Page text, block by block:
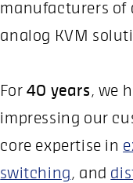
manufacturers of
analog KVM
For 40 years , we
impressing our
core expertise in
switching , and